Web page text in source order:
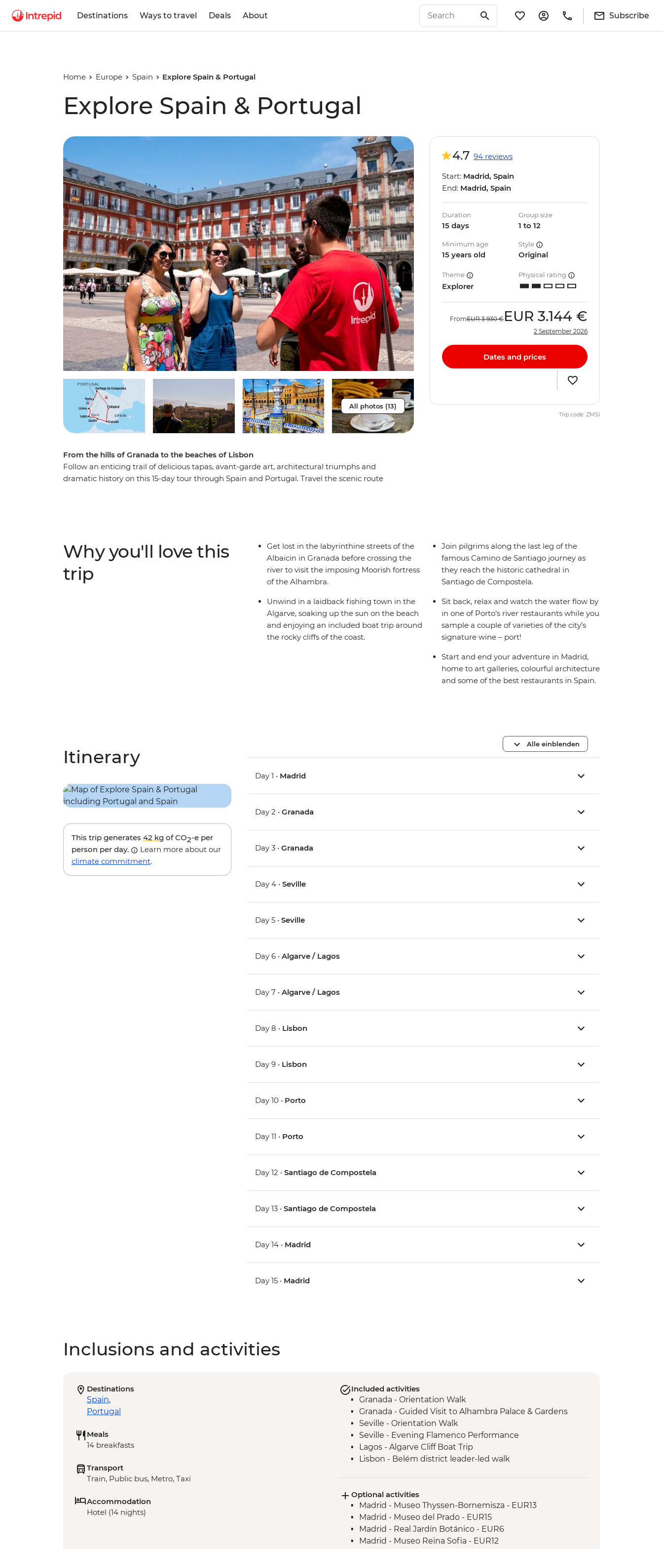
Destinations Ways to travel Deals About Subscribe
Home Europe Spain Explore Spain & Portugal
Explore Spain & Portugal
All photos (13)
From the hills of Granada to the beaches of Lisbon
Follow an enticing trail of delicious tapas, avant-garde art, architectural triumphs and
dramatic history on this 15-day tour through Spain and Portugal. Travel the scenic route
4.7 94 reviews
Start: Madrid, Spain
End: Madrid, Spain
Duration
15 days
Group size
1 to 12
Minimum age
15 years old
Style
Original
Theme
Explorer
Physical rating
FromEUR 3.930 € EUR 3.144 €
2 September 2026
Dates and prices
Trip code: ZMSI
Why you'll love this
trip
Get lost in the labyrinthine streets of the
Albaicin in Granada before crossing the
river to visit the imposing Moorish fortress
of the Alhambra.
Unwind in a laidback fishing town in the
Algarve, soaking up the sun on the beach
and enjoying an included boat trip around
the rocky cliffs of the coast.
Join pilgrims along the last leg of the
famous Camino de Santiago journey as
they reach the historic cathedral in
Santiago de Compostela.
Sit back, relax and watch the water flow by
in one of Porto’s river restaurants while you
sample a couple of varieties of the city’s
signature wine – port!
Start and end your adventure in Madrid,
home to art galleries, colourful architecture
and some of the best restaurants in Spain.
Itinerary
This trip generates 42 kg of CO2-e per
person per day.
Learn more about our
climate commitment.
Alle einblenden
Day 1 • Madrid
Day 2 •Granada
Day 3 •Granada
Day 4 •Seville
Day 5 •Seville
Day 6 •Algarve / Lagos
Day 7 •Algarve / Lagos
Day 8 • Lisbon
Day 9 • Lisbon
Day 10 • Porto
Day 11 • Porto
Day 12 •Santiago de Compostela
Day 13 •Santiago de Compostela
Day 14 • Madrid
Day 15 • Madrid
Inclusions and activities
Destinations
Spain,
Portugal
Meals
14 breakfasts
Transport
Train, Public bus, Metro, Taxi
Accommodation
Hotel (14 nights)
Included activities
Granada - Orientation Walk
Granada - Guided Visit to Alhambra Palace & Gardens
Seville - Orientation Walk
Seville - Evening Flamenco Performance
Lagos - Algarve Cliff Boat Trip
Lisbon - Belém district leader-led walk
Porto - Orientation walk
Santiago de Compostela - Orientation walk
Santiago de Compostela - Camino de Santiago Hike
Madrid - Orientation Walk
Optional activities
Madrid - Museo Thyssen-Bornemisza - EUR13
Madrid - Museo del Prado - EUR15
Madrid - Real Jardín Botánico - EUR6
Madrid - Museo Reina Sofia - EUR12